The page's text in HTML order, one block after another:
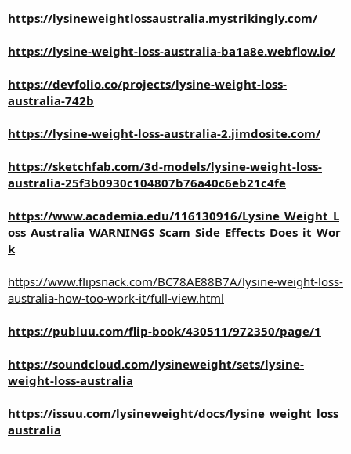
https://lysineweightlossaustralia.mystrikingly.com/
https://lysine-weight-loss-australia-ba1a8e.webflow.io/
https://devfolio.co/projects/lysine-weight-loss-
australia-742b
https://lysine-weight-loss-australia-2.jimdosite.com/
https://sketchfab.com/3d-models/lysine-weight-loss-
australia-25f3b0930c104807b76a40c6eb21c4fe
https://www.academia.edu/116130916/Lysine_Weight_L
oss_Australia_WARNINGS_Scam_Side_Effects_Does_it_Wor
k
https://www.flipsnack.com/BC78AE88B7A/lysine-weight-loss-
australia-how-too-work-it/full-view.html
https://publuu.com/flip-book/430511/972350/page/1
https://soundcloud.com/lysineweight/sets/lysine-
weight-loss-australia
https://issuu.com/lysineweight/docs/lysine_weight_loss_
australia